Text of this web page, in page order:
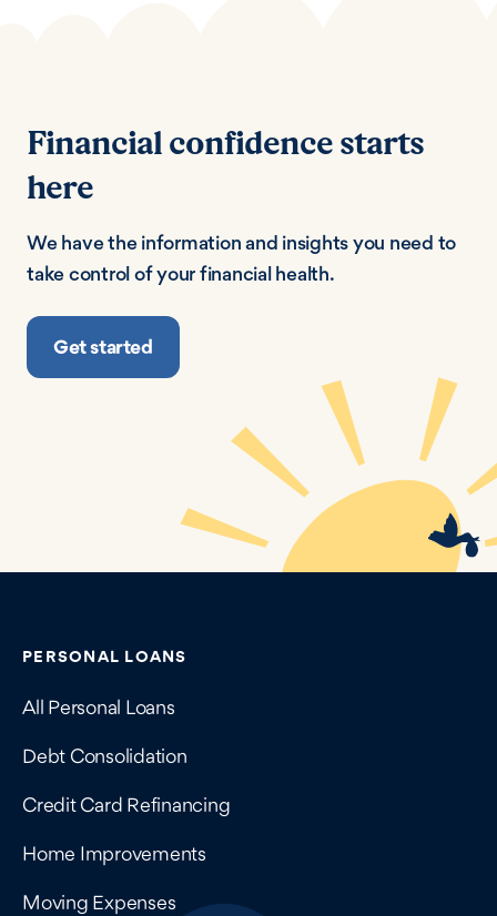
Financial confidence starts
here
We have the information and insights you need to
take control of your financial health.
Get started
Contains navigation links, legal information, and
PERSONAL LOANS
All Personal Loans
Debt Consolidation
Credit Card Refinancing
Home Improvements
Moving Expenses